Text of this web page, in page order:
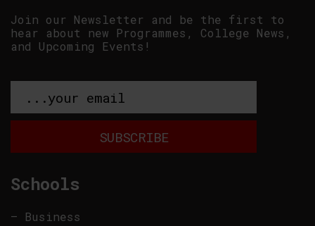
Schools
– Business
Join our Newsletter and be the first to
hear about new Programmes, College News,
and Upcoming Events!